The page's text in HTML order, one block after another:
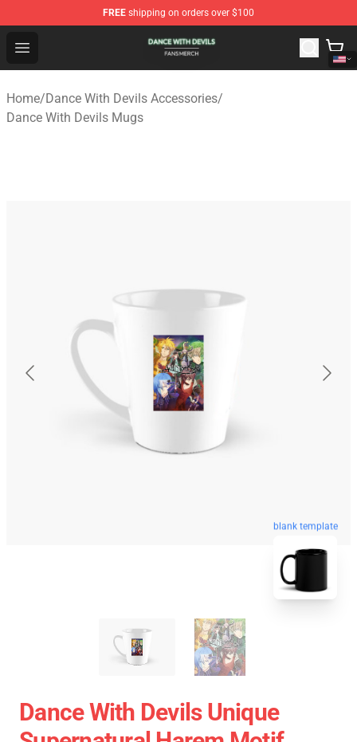
FREE shipping on orders over $100
Open menu
Dance With Devils Shop - Official Dance With Devils
Home/Dance With Devils Accessories/
Dance With Devils Mugs
blank template
Dance With Devils Unique